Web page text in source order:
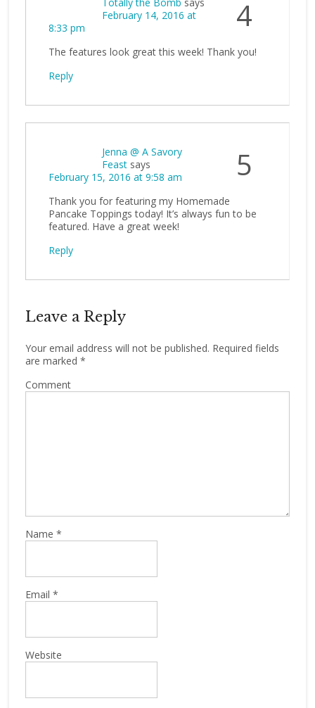
4
February 14, 2016 at
8:33 pm
The features look great this week! Thank you!
Reply
5
Jenna @ A Savory
Feast says
February 15, 2016 at 9:58 am
Thank you for featuring my Homemade
Pancake Toppings today! It’s always fun to be
featured. Have a great week!
Reply
Leave a Reply
Your email address will not be published. Required fields
are marked *
Comment
Name *
Email *
Website